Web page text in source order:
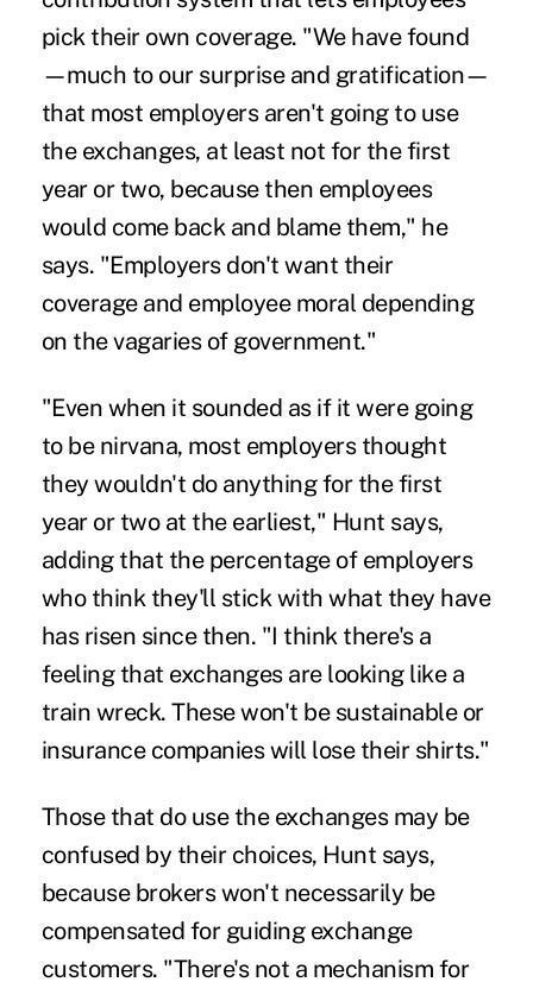
pick their own coverage. "We have found
—much to our surprise and gratification—
that most employers aren't going to use
the exchanges, at least not for the first
year or two, because then employees
would come back and blame them," he
says. "Employers don't want their
coverage and employee moral depending
on the vagaries of government."
"Even when it sounded as if it were going
to be nirvana, most employers thought
they wouldn't do anything for the first
year or two at the earliest," Hunt says,
adding that the percentage of employers
who think they'll stick with what they have
has risen since then. "I think there's a
feeling that exchanges are looking like a
train wreck. These won't be sustainable or
insurance companies will lose their shirts."
Those that do use the exchanges may be
confused by their choices, Hunt says,
because brokers won't necessarily be
compensated for guiding exchange
customers. "There's not a mechanism for